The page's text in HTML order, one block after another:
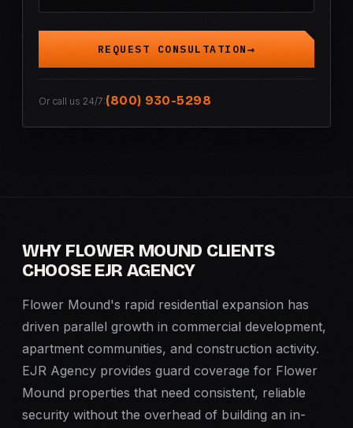
REQUEST CONSULTATION
Or call us 24/7:(800) 930-5298
WHY FLOWER MOUND CLIENTS
CHOOSE EJR AGENCY
Flower Mound's rapid residential expansion has
driven parallel growth in commercial development,
apartment communities, and construction activity.
EJR Agency provides guard coverage for Flower
Mound properties that need consistent, reliable
security without the overhead of building an in-